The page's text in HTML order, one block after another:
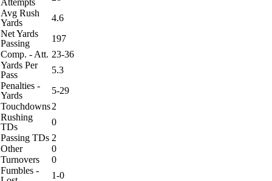
Attempts
Avg Rush
Yards
4.6
Net Yards
Passing
197
Comp. - Att. 23-36
Yards Per
Pass
5.3
Penalties -
Yards
5-29
Touchdowns2
Rushing
TDs
0
Passing TDs 2
Other
0
Turnovers
0
Fumbles -
1-0